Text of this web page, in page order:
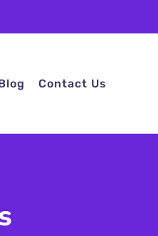
Contact Us